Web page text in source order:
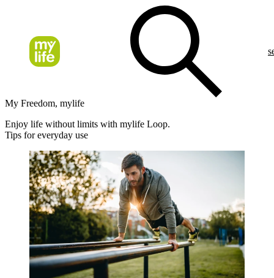
My Freedom, mylife
Enjoy life without limits with mylife Loop.
Tips for everyday use